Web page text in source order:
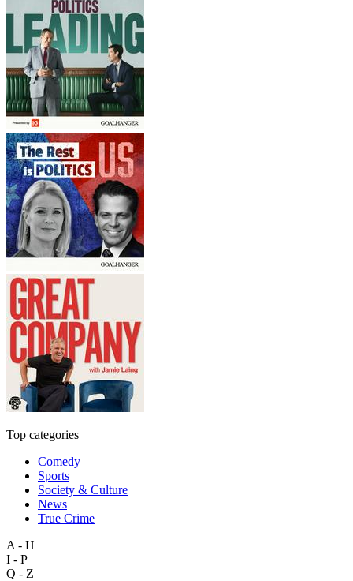
Top categories
Comedy
Sports
Society & Culture
News
True Crime
A - H
I - P
Q - Z